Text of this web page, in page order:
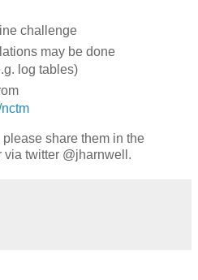
challenge
may be done
log tables)
share them in the
via twitter @jharnwell.